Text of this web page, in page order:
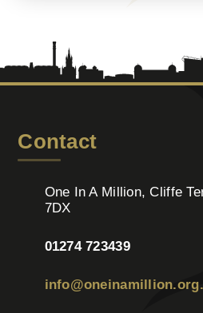
Contact
One In A Million, Cliffe
7DX
01274 723439